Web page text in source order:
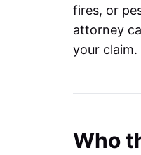
fires, or
attorney
your claim.
Who